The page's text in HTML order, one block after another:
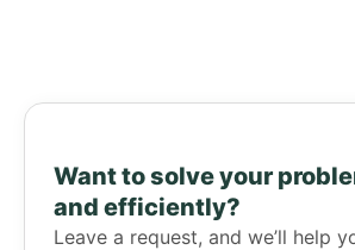
Want to solve your
and efficiently?
Leave a request, and we’ll help